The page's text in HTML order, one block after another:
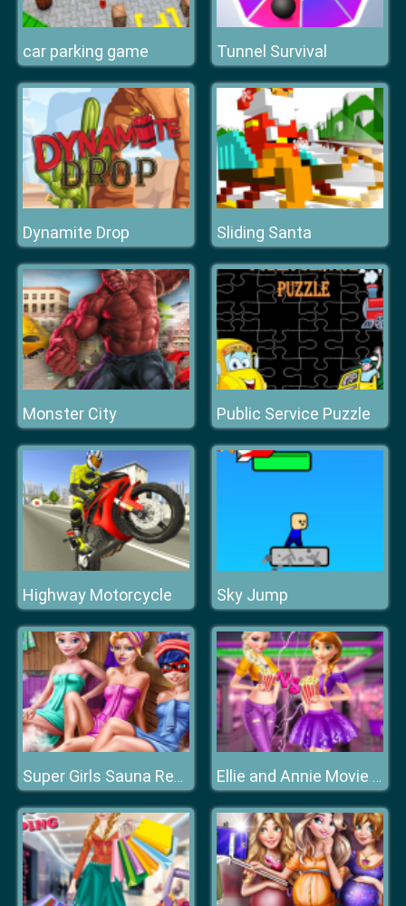
car parking game Tunnel Survival
Dynamite Drop Sliding Santa
Monster City Public Service Puzzle
Highway Motorcycle Sky Jump
Super Girls Sauna Realife Ellie and Annie Movie Night